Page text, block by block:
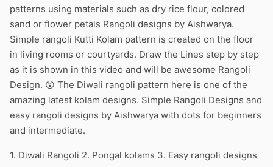
patterns using materials such as dry rice flour, colored
sand or flower petals Rangoli designs by Aishwarya.
Simple rangoli Kutti Kolam pattern is created on the floor
in living rooms or courtyards. Draw the Lines step by step
as it is shown in this video and will be awesome Rangoli
Design. 😲 The Diwali rangoli pattern here is one of the
amazing latest kolam designs. Simple Rangoli Designs and
easy rangoli designs by Aishwarya with dots for beginners
and intermediate.
1. Diwali Rangoli 2. Pongal kolams 3. Easy rangoli designs